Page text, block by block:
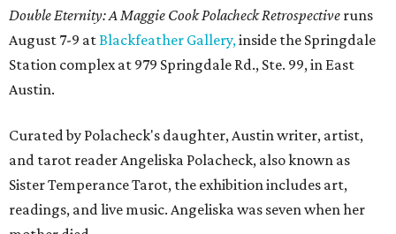
Double Eternity: A Maggie Cook Polacheck Retrospective runs
August 7-9 atBlackfeather Gallery,inside the Springdale
Station complex at 979 Springdale Rd., Ste. 99, in East
Austin.
Curated by Polacheck's daughter, Austin writer, artist,
and tarot reader Angeliska Polacheck, also known as
Sister Temperance Tarot, the exhibition includes art,
readings, and live music. Angeliska was seven when her